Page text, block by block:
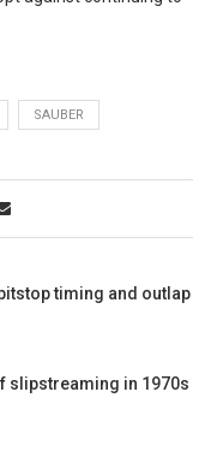
SAUBER
timing and outlap
slipstreaming in 1970s